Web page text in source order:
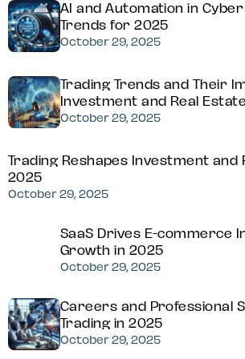
AI and Automation in
Trends for 2025
October 29, 2025
Trading Trends and Their
Investment and Real
October 29, 2025
Trading Reshapes Investment and
2025
October 29, 2025
SaaS Drives E-commerce
Growth in 2025
October 29, 2025
Careers and Professional
Trading in 2025
October 29, 2025